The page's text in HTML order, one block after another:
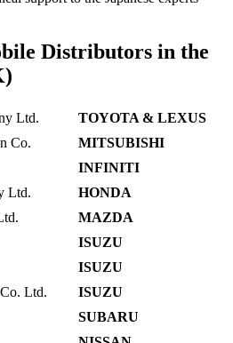
Distributors in the
Ltd.
TOYOTA & LEXUS
Co.
MITSUBISHI
INFINITI
Ltd.
HONDA
MAZDA
ISUZU
ISUZU
Ltd.
ISUZU
SUBARU